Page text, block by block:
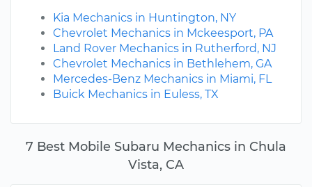
7 Best Mobile Subaru Mechanics in Chula
Vista, CA
Kia Mechanics in Huntington, NY
Chevrolet Mechanics in Mckeesport, PA
Land Rover Mechanics in Rutherford, NJ
Chevrolet Mechanics in Bethlehem, GA
Mercedes-Benz Mechanics in Miami, FL
Buick Mechanics in Euless, TX